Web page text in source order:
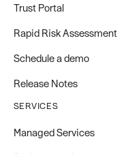
Trust Portal
Rapid Risk Assessment
Schedule a demo
Release Notes
SERVICES
Managed Services